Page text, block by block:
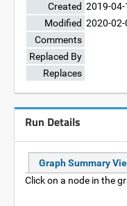
Created 2019-
Modified 2020-02-
Comments
Replaced By
Replaces
Run Details
Graph Summary
Click on a node in the